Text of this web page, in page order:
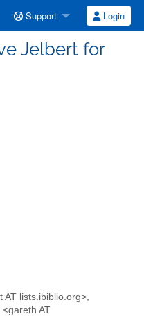
Support Login
Jelbert for
lists.ibiblio.org>,
AT